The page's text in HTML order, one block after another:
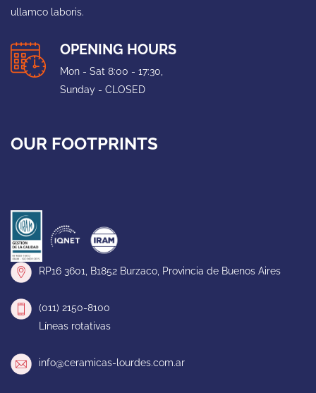
ullamco laboris.
OPENING HOURS
Mon - Sat 8:00 - 17:30,
Sunday - CLOSED
OUR FOOTPRINTS
RP16 3601, B1852 Burzaco, Provincia de Buenos Aires
(011) 2150-8100
Líneas rotativas
info@ceramicas-lourdes.com.ar